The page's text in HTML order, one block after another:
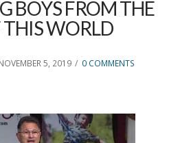
BOYS FROM THE
THIS WORLD
5, 2019 0 COMMENTS